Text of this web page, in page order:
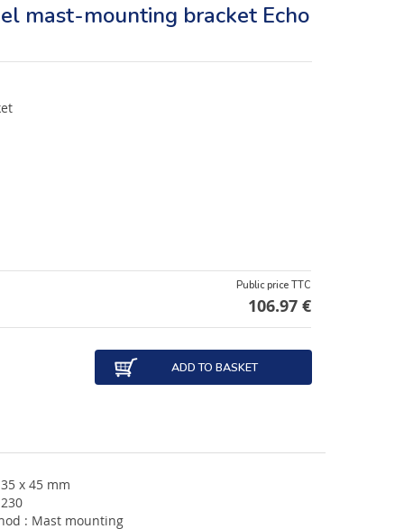
mast-mounting bracket Echo
Public price TTC
106.97 €
ADD TO BASKET
x 45 mm
: Mast mounting